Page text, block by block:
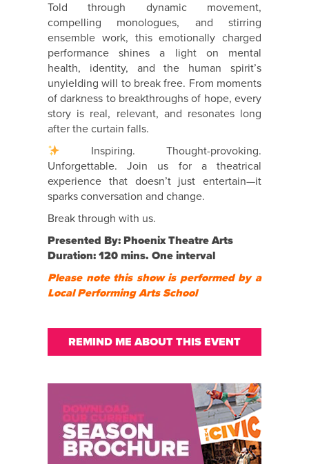
Told through dynamic movement,
compelling monologues, and stirring
ensemble work, this emotionally charged
performance shines a light on mental
health, identity, and the human spirit’s
unyielding will to break free. From moments
of darkness to breakthroughs of hope, every
story is real, relevant, and resonates long
after the curtain falls.
Inspiring. Thought-provoking.
Unforgettable. Join us for a theatrical
experience that doesn’t just entertain—it
sparks conversation and change.
Break through with us.
Presented By: Phoenix Theatre Arts
Duration: 120 mins. One interval
Please note this show is performed by a
Local Performing Arts School
REMIND ME ABOUT THIS EVENT